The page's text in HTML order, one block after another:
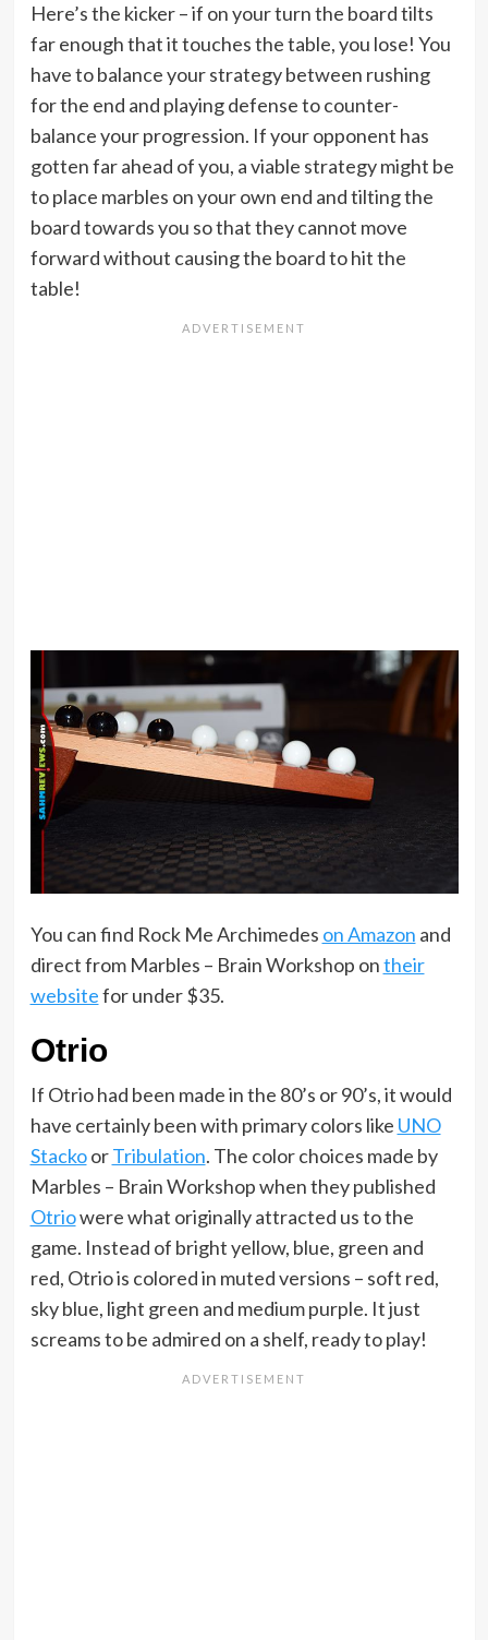
Here’s the kicker – if on your turn the board tilts
far enough that it touches the table, you lose! You
have to balance your strategy between rushing
for the end and playing defense to counter-
balance your progression. If your opponent has
gotten far ahead of you, a viable strategy might be
to place marbles on your own end and tilting the
board towards you so that they cannot move
forward without causing the board to hit the
table!
You can find Rock Me Archimedes on Amazon and
direct from Marbles – Brain Workshop ontheir
websitefor under $35.
Otrio
If Otrio had been made in the 80’s or 90’s, it would
have certainly been with primary colors like UNO
StackoorTribulation. The color choices made by
Marbles – Brain Workshop when they published
Otriowere what originally attracted us to the
game. Instead of bright yellow, blue, green and
red, Otrio is colored in muted versions – soft red,
sky blue, light green and medium purple. It just
screams to be admired on a shelf, ready to play!